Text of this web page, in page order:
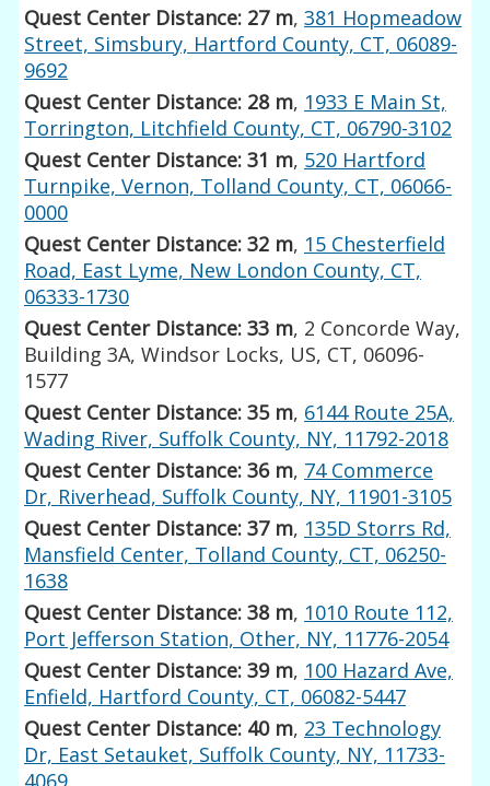
Quest Center Distance: 27 m,381 Hopmeadow
Street, Simsbury, Hartford County, CT, 06089-
9692
Quest Center Distance: 28 m, 1933 E Main St,
Torrington, Litchfield County, CT, 06790-3102
Quest Center Distance: 31 m, 520 Hartford
Turnpike, Vernon, Tolland County, CT, 06066-
0000
Quest Center Distance: 32 m, 15 Chesterfield
Road, East Lyme, New London County, CT,
06333-1730
Quest Center Distance: 33 m, 2 Concorde Way,
Building 3A, Windsor Locks, US, CT, 06096-
1577
Quest Center Distance: 35 m, 6144 Route 25A,
Wading River, Suffolk County, NY, 11792-2018
Quest Center Distance: 36 m, 74 Commerce
Dr, Riverhead, Suffolk County, NY, 11901-3105
Quest Center Distance: 37 m, 135D Storrs Rd,
Mansfield Center, Tolland County, CT, 06250-
1638
Quest Center Distance: 38 m, 1010 Route 112,
Port Jefferson Station, Other, NY, 11776-2054
Quest Center Distance: 39 m, 100 Hazard Ave,
Enfield, Hartford County, CT, 06082-5447
Quest Center Distance: 40 m, 23 Technology
Dr, East Setauket, Suffolk County, NY, 11733-
4069